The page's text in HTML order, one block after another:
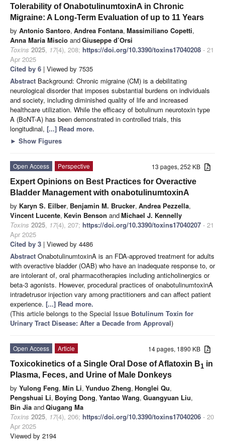
Tolerability of OnabotulinumtoxinA in Chronic
Migraine: A Long-Term Evaluation of up to 11 Years
by Antonio Santoro, Andrea Fontana, Massimiliano Copetti,
Anna Maria Miscio andGiuseppe d’Orsi
Toxins 2025, 17(4), 208; https://doi.org/10.3390/toxins17040208 - 21
Apr 2025
Cited by 6 | Viewed by 7535
Abstract Background: Chronic migraine (CM) is a debilitating
neurological disorder that imposes substantial burdens on individuals
and society, including diminished quality of life and increased
healthcare utilization. While the efficacy of botulinum neurotoxin type
A (BoNT-A) has been demonstrated in controlled trials, this
longitudinal, [...] Read more.
► Show Figures
13 pages, 252 KB
Open Access
Perspective
Expert Opinions on Best Practices for Overactive
Bladder Management with onabotulinumtoxinA
by Karyn S. Eilber, Benjamin M. Brucker, Andrea Pezzella,
Vincent Lucente, Kevin Benson andMichael J. Kennelly
Toxins 2025, 17(4), 207; https://doi.org/10.3390/toxins17040207 - 21
Apr 2025
Cited by 3 | Viewed by 4486
Abstract OnabotulinumtoxinA is an FDA-approved treatment for adults
with overactive bladder (OAB) who have an inadequate response to, or
are intolerant of, oral pharmacotherapies including anticholinergics or
beta-3 agonists. However, procedural practices of onabotulinumtoxinA
intradetrusor injection vary among practitioners and can affect patient
experience. [...] Read more.
(This article belongs to the Special Issue Botulinum Toxin for
Urinary Tract Disease: After a Decade from Approval)
14 pages, 1890 KB
Open Access
Article
Toxicokinetics of a Single Oral Dose of Aflatoxin B1 in
Plasma, Feces, and Urine of Male Donkeys
by Yulong Feng, Min Li, Yunduo Zheng, Honglei Qu,
Pengshuai Li, Boying Dong, Yantao Wang, Guangyuan Liu,
Bin Jia andQiugang Ma
Toxins 2025, 17(4), 206; https://doi.org/10.3390/toxins17040206 - 20
Apr 2025
Viewed by 2194